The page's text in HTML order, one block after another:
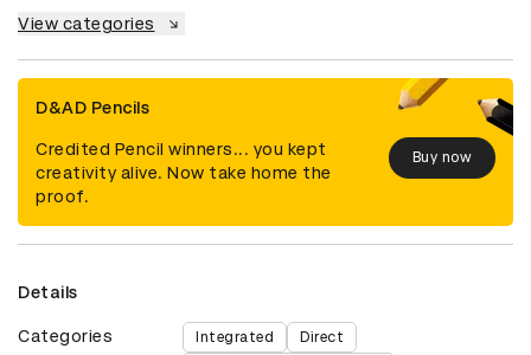
View categories
D&AD Pencils
Credited Pencil winners... you kept
creativity alive. Now take home the
proof.
Buy now
Details
Categories Integrated Direct